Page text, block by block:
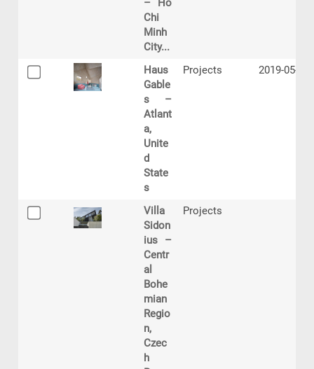
– Ho
Chi
Minh
City...
Haus
Gable
s –
Atlant
a,
Unite
d
State
s
Projects 2019-05-23
Villa
Sidon
ius –
Centr
al
Bohe
mian
Regio
n,
Czec
h
Projects